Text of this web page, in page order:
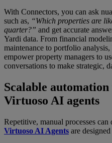
With Connectors, you can ask
such as, “Which properties are
quarter?” and get accurate
Yardi data. From financial
maintenance to portfolio
empower property managers to
conversations to make strategic,
Scalable
Virtuoso AI agents
Repetitive, manual processes can
Virtuoso AI Agents are